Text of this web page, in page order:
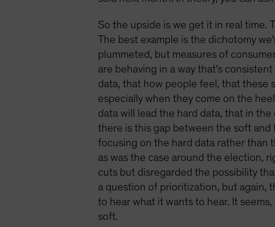
So the upside is we get it in real time.
The best example is the dichotomy
plummeted, but measures of
are behaving in a way that's
data, that how people feel, that these
especially when they come on the
data will lead the hard data, that in
there is this gap between the soft and
focusing on the hard data rather than
as was the case around the election,
cuts but disregarded the possibility
a question of prioritization, but again,
to hear what it wants to hear. It
soft.